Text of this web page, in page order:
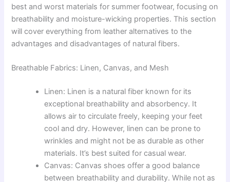
best and worst materials for summer footwear, focusing on
breathability and moisture-wicking properties. This section
will cover everything from leather alternatives to the
advantages and disadvantages of natural fibers.
Breathable Fabrics: Linen, Canvas, and Mesh
Linen: Linen is a natural fiber known for its
exceptional breathability and absorbency. It
allows air to circulate freely, keeping your feet
cool and dry. However, linen can be prone to
wrinkles and might not be as durable as other
materials. It’s best suited for casual wear.
Canvas: Canvas shoes offer a good balance
between breathability and durability. While not as